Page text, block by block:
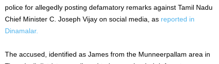
police for allegedly posting defamatory remarks against Tamil Nadu
Chief Minister C. Joseph Vijay on social media, as reported in
Dinamalar.
The accused, identified as James from the Munneerpallam area in